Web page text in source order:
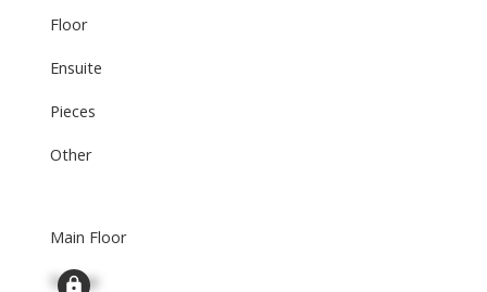
Floor
Ensuite
Pieces
Other
Main Floor
Signup